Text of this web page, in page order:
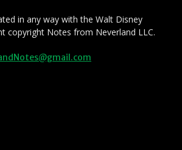
in any way with the Walt Disney
copyright Notes from Neverland LLC.